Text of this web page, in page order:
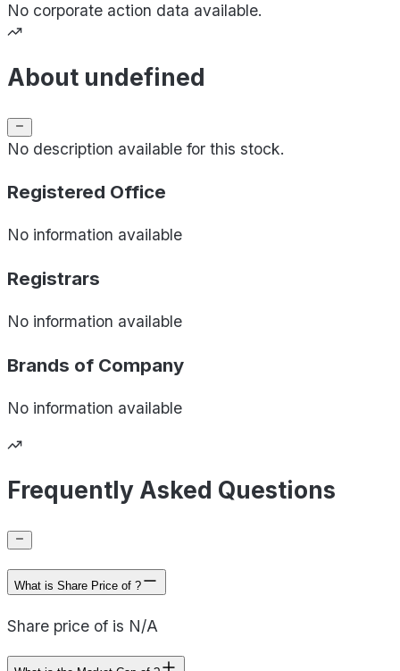
No corporate action data available.
About undefined
No description available for this stock.
Registered Office
No information available
Registrars
No information available
Brands of Company
No information available
Frequently Asked Questions
What is Share Price of ?
Share price of is N/A